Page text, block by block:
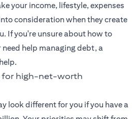
your income, lifestyle, expenses
consideration when they create
If you're unsure about how to
help managing debt, a
for high-net-worth
look different for you if you have a